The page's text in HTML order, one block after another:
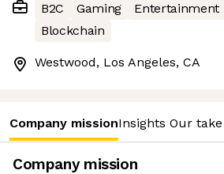
B2C Gaming Entertainment
Blockchain
Westwood, Los Angeles, CA
Company missionInsights Our take
Company mission